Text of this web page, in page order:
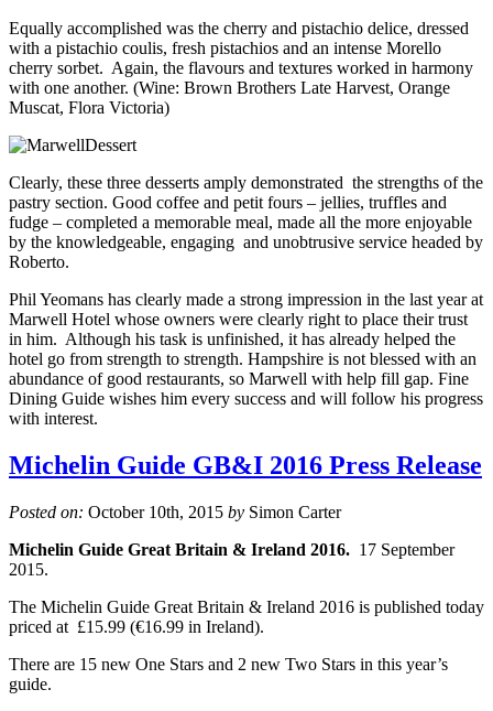
Equally accomplished was the cherry and pistachio delice, dressed
with a pistachio coulis, fresh pistachios and an intense Morello
cherry sorbet. Again, the flavours and textures worked in harmony
with one another. (Wine: Brown Brothers Late Harvest, Orange
Muscat, Flora Victoria)
Clearly, these three desserts amply demonstrated the strengths of the
pastry section. Good coffee and petit fours – jellies, truffles and
fudge – completed a memorable meal, made all the more enjoyable
by the knowledgeable, engaging and unobtrusive service headed by
Roberto.
Phil Yeomans has clearly made a strong impression in the last year at
Marwell Hotel whose owners were clearly right to place their trust
in him. Although his task is unfinished, it has already helped the
hotel go from strength to strength. Hampshire is not blessed with an
abundance of good restaurants, so Marwell with help fill gap. Fine
Dining Guide wishes him every success and will follow his progress
with interest.
Michelin Guide GB&I 2016 Press Release
Posted on: October 10th, 2015 by Simon Carter
Michelin Guide Great Britain & Ireland 2016. 17 September
2015.
The Michelin Guide Great Britain & Ireland 2016 is published today
priced at £15.99 (€16.99 in Ireland).
There are 15 new One Stars and 2 new Two Stars in this year’s
guide.